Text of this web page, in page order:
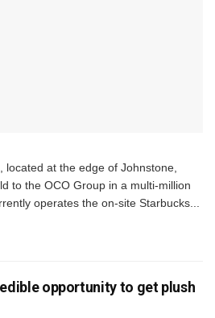
located at the edge of Johnstone,
to the OCO Group in a multi-million
operates the on-site Starbucks...
opportunity to get plush